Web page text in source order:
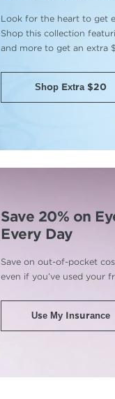
Look for the heart to get
Shop this collection
and more to get an extra
Shop Extra $20
Save 20% on
Every Day
Save on out-of-pocket
even if you’ve used your
Use My Insurance